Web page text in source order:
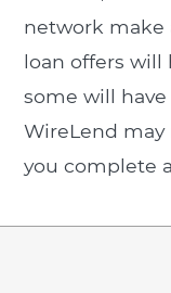
network make
loan offers will
some will
WireLend
you complete